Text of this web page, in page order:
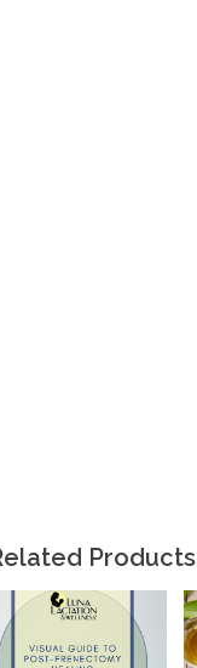
Products